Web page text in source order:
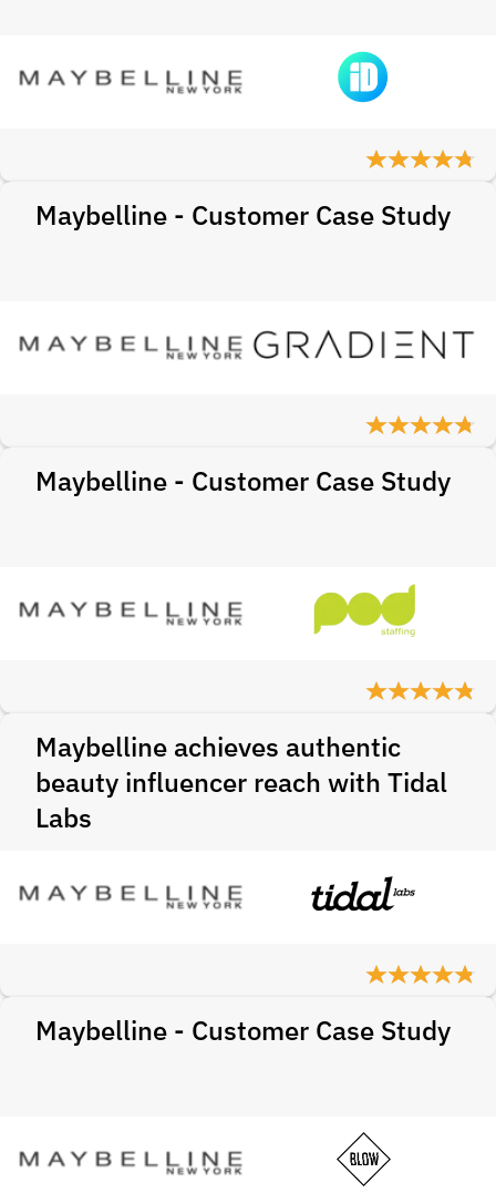
Maybelline - Customer Case Study
Maybelline - Customer Case Study
Maybelline achieves authentic
beauty influencer reach with Tidal
Labs
Maybelline - Customer Case Study